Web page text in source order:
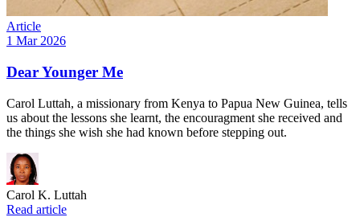
Article
1 Mar 2026
Dear Younger Me
Carol Luttah, a missionary from Kenya to Papua New Guinea, tells
us about the lessons she learnt, the encouragment she received and
the things she wish she had known before stepping out.
Carol K. Luttah
Read article